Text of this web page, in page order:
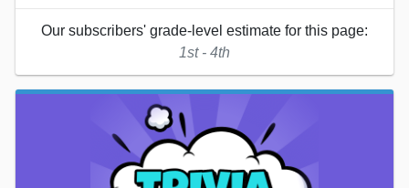
Our subscribers' grade-level estimate for this page:
1st - 4th